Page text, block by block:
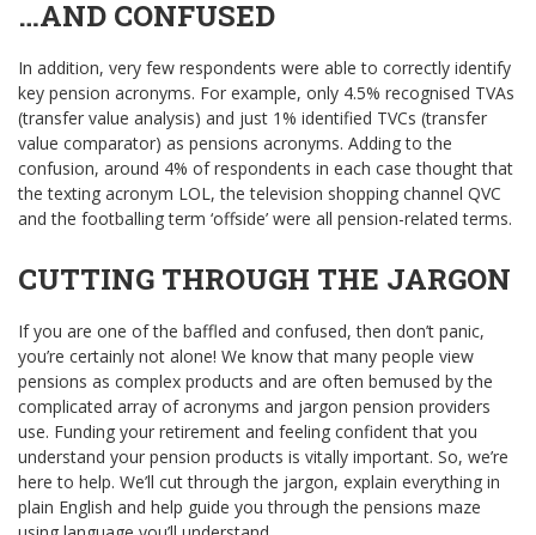
…AND CONFUSED
In addition, very few respondents were able to correctly identify
key pension acronyms. For example, only 4.5% recognised TVAs
(transfer value analysis) and just 1% identified TVCs (transfer
value comparator) as pensions acronyms. Adding to the
confusion, around 4% of respondents in each case thought that
the texting acronym LOL, the television shopping channel QVC
and the footballing term ‘offside’ were all pension-related terms.
CUTTING THROUGH THE JARGON
If you are one of the baffled and confused, then don’t panic,
you’re certainly not alone! We know that many people view
pensions as complex products and are often bemused by the
complicated array of acronyms and jargon pension providers
use. Funding your retirement and feeling confident that you
understand your pension products is vitally important. So, we’re
here to help. We’ll cut through the jargon, explain everything in
plain English and help guide you through the pensions maze